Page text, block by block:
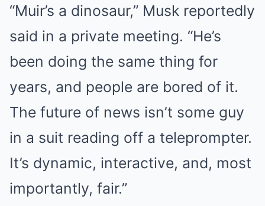
“Muir’s a dinosaur,” Musk reportedly
said in a private meeting. “He’s
been doing the same thing for
years, and people are bored of it.
The future of news isn’t some guy
in a suit reading off a teleprompter.
It’s dynamic, interactive, and, most
importantly, fair.”